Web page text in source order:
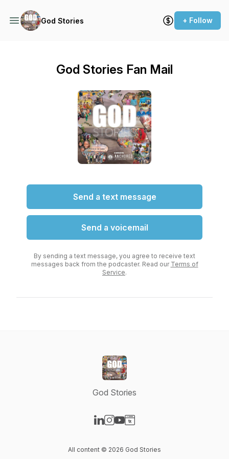
God Stories + Follow
God Stories Fan Mail
Send a text message
Send a voicemail
By sending a text message, you agree to receive text
messages back from the podcaster. Read our Terms of
Service.
God Stories
All content © 2026 God Stories